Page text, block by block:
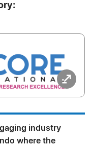
industry
where the